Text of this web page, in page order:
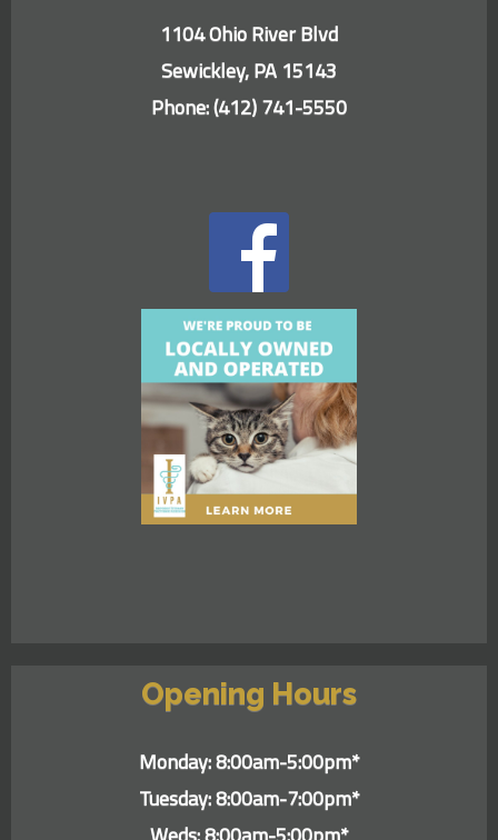
1104 Ohio River Blvd
Sewickley, PA 15143
Phone:(412) 741-5550
Opening Hours
Monday: 8:00am-5:00pm*
Tuesday: 8:00am-7:00pm*